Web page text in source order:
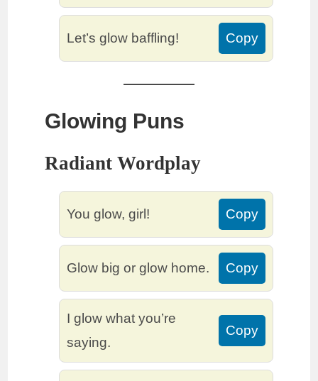
Let’s glow baffling! Copy
Glowing Puns
Radiant Wordplay
You glow, girl! Copy
Glow big or glow home. Copy
I glow what you’re
saying.
Copy